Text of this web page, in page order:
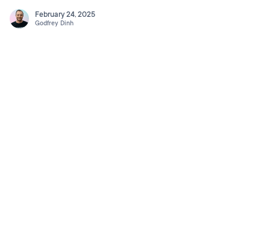
February 24, 2025
Godfrey Dinh